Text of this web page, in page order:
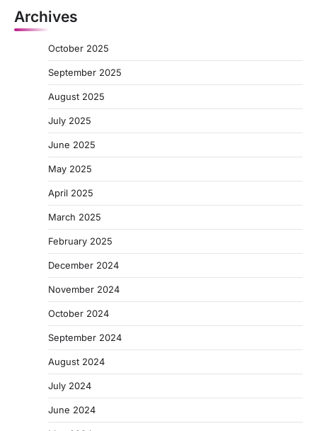
Archives
October 2025
September 2025
August 2025
July 2025
June 2025
May 2025
April 2025
March 2025
February 2025
December 2024
November 2024
October 2024
September 2024
August 2024
July 2024
June 2024